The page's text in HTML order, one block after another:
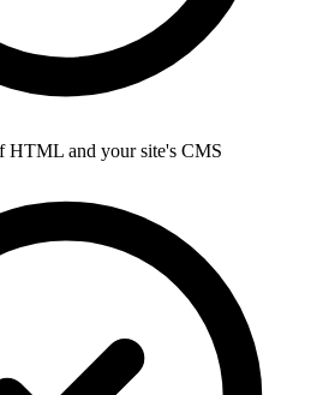
HTML and your site's CMS